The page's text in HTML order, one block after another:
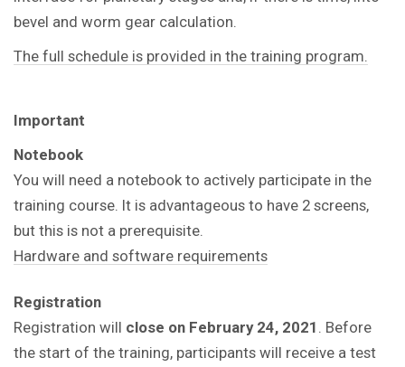
bevel and worm gear calculation.
The full schedule is provided in the training program.
Important
Notebook
You will need a notebook to actively participate in the
training course. It is advantageous to have 2 screens,
but this is not a prerequisite.
Hardware and software requirements
Registration
Registration will close on February 24, 2021 . Before
the start of the training, participants will receive a test